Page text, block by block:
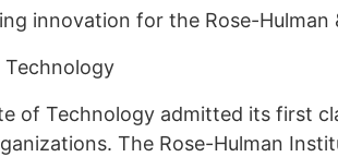
innovation for the Rose-Hulman
of Technology admitted its first
The Rose-Hulman